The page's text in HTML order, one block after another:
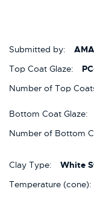
Submitted by:
Top Coat Glaze:
Number of Top
Bottom Coat Glaze:
Number of Bottom
Clay Type: White
Temperature (cone):